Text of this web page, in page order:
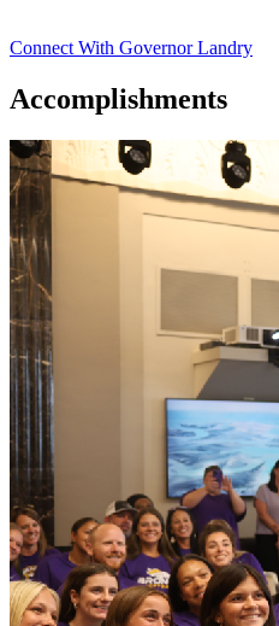
Connect With Governor Landry
Accomplishments